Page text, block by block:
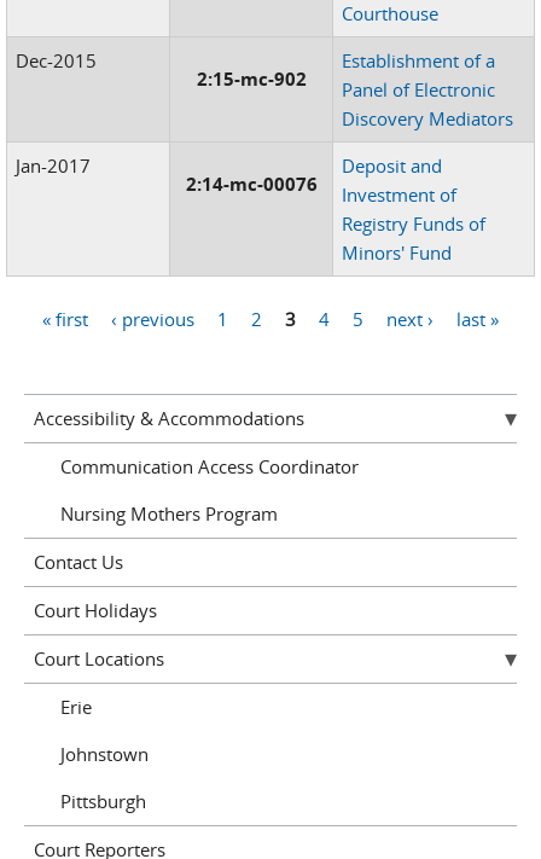
Courthouse
Dec-2015
2:15-mc-902
Establishment of a
Panel of Electronic
Discovery Mediators
Jan-2017
2:14-mc-00076
Deposit and
Investment of
Registry Funds of
Minors' Fund
« first ‹ previous 1 2 3 4 5 next › last »
Accessibility & Accommodations
Communication Access Coordinator
Nursing Mothers Program
Contact Us
Court Holidays
Court Locations
Erie
Johnstown
Pittsburgh
Court Reporters